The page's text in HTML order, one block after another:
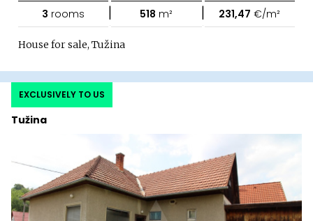
3 rooms | 518 m² | 231,47 €/m²
House for sale, Tužina
Tužina
EXCLUSIVELY TO US